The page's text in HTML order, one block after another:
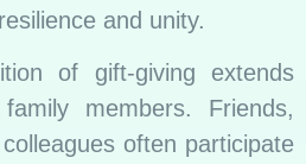
and unity.
of gift-giving extends
members. Friends,
often participate